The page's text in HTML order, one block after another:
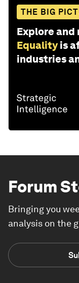
THE BIG
Explore and
Equality is
industries
Forum
Bringing you
analysis on the